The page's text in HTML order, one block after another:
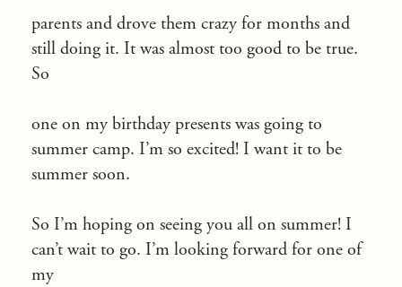
parents and drove them crazy for months and
still doing it. It was almost too good to be true.
So
one on my birthday presents was going to
summer camp. I’m so excited! I want it to be
summer soon.
So I’m hoping on seeing you all on summer! I
can’t wait to go. I’m looking forward for one of
my